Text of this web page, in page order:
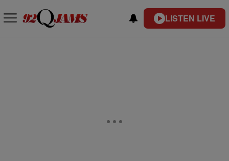
LISTEN LIVE